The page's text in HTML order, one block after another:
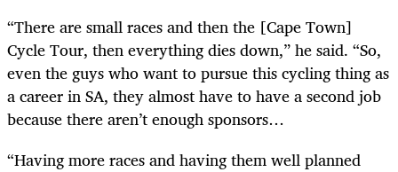
“There are small races and then the [Cape Town]
Cycle Tour, then everything dies down,” he said. “So,
even the guys who want to pursue this cycling thing as
a career in SA, they almost have to have a second job
because there aren’t enough sponsors…
“Having more races and having them well planned